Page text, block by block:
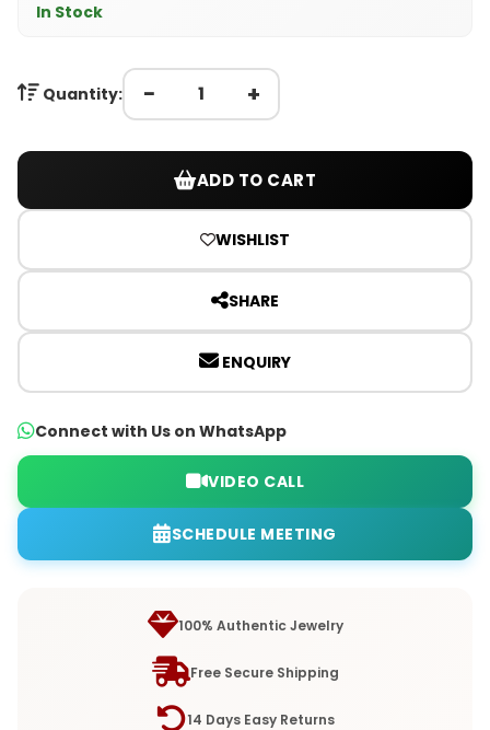
In Stock
Quantity: − +
ADD TO CART
WISHLIST
SHARE
ENQUIRY
Connect with Us on WhatsApp
VIDEO CALL
SCHEDULE MEETING
100% Authentic Jewelry
Free Secure Shipping
14 Days Easy Returns